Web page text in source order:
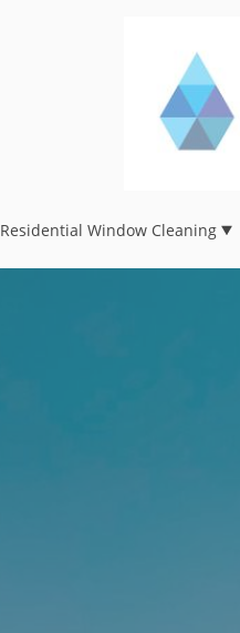
Residential Window Cleaning